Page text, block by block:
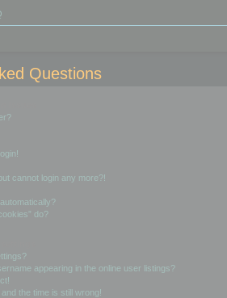
Questions
cannot login any more?!
do?
appearing in the online user listings?
the time is still wrong!